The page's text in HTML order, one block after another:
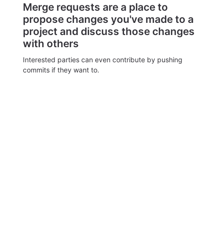
Merge requests are a place to
propose changes you've made to a
project and discuss those changes
with others
Interested parties can even contribute by pushing
commits if they want to.